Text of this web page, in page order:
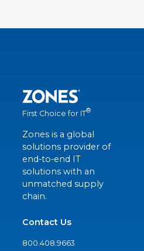
First Choice for IT®
Zones is a global
solutions provider of
end-to-end IT
solutions with an
unmatched supply
chain.
Contact Us
800.408.9663